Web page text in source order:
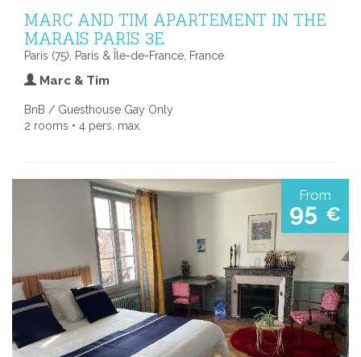
MARC AND TIM APARTEMENT IN THE
MARAIS PARIS 3E
Paris (75), Paris & Île-de-France, France
Marc & Tim
BnB / Guesthouse Gay Only
2 rooms • 4 pers. max.
From
95 €